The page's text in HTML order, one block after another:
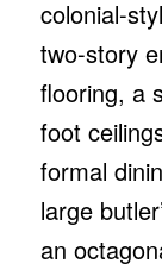
colonial-
two-story
flooring, a
foot
formal
large
an